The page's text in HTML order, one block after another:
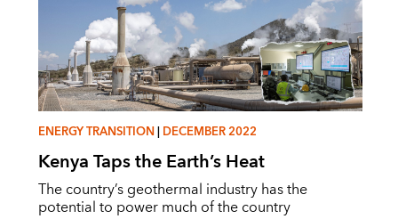
ENERGY TRANSITION|DECEMBER 2022
Kenya Taps the Earth’s Heat
The country’s geothermal industry has the
potential to power much of the country